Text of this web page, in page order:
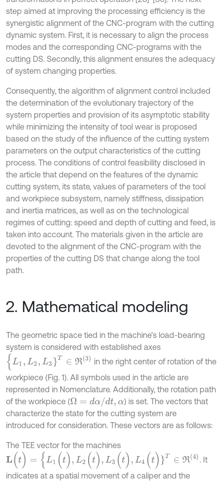
step aimed at improving the processing efficiency is the
synergistic alignment of the CNC-program with the cutting
dynamic system. First, it is necessary to align the process
modes and the corresponding CNC-programs with the
cutting DS. Secondly, this alignment ensures the adequacy
of system changing properties.
Consequently, the algorithm of alignment control included
the determination of the evolutionary trajectory of the
system properties and provision of its asymptotic stability
while minimizing the intensity of tool wear is proposed
based on the study of the influence of the cutting system
parameters on the output characteristics of the cutting
process. The conditions of control feasibility disclosed in
the article that depend on the features of the dynamic
cutting system, its state, values of parameters of the tool
and workpiece subsystem, namely stiffness, dissipation
and inertia matrices, as well as on the technological
regimes of cutting: speed and depth of cutting and feed, is
taken into account. The materials given in the article are
devoted to the alignment of the CNC-program with the
properties of the cutting DS that change along the tool
path.
2. Mathematical modeling
The geometric space tied in the machine’s load-bearing
system is considered with established axes
L 1,L L3 ∈ R( 3)
in the right center of rotation of the
workpiece (Fig. 1). All symbols used in the article are
represented in Nomenclature. Additionally, the rotation path
of the workpiece (Ω= dα/dtα
) is set. The vectors that
characterize the state for the cutting system are
introduced for consideration. These vectors are as follows:
The TEE vector for the machines
L( t)={L L2 (t L3(t L4 )}T∈ R( )
. It
indicates at a spatial movement of a caliper and the